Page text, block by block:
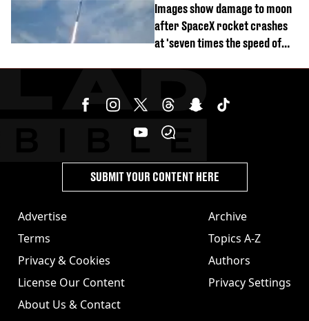
Images show damage to moon
after SpaceX rocket crashes
at 'seven times the speed of
Advertise
Terms
Privacy & Cookies
License Our Content
About Us & Contact
Archive
Topics A-Z
Authors
Privacy Settings
SUBMIT YOUR CONTENT HERE